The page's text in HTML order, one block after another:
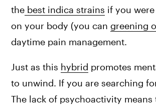
the best indica strains if you
on your body (you can greening
daytime pain management.
Just as this hybrid promotes
to unwind. If you are searching
The lack of psychoactivity